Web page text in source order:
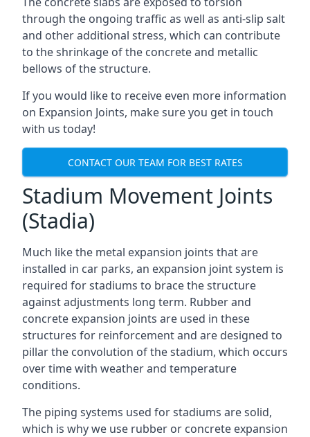
through the ongoing traffic as well as anti-slip salt
and other additional stress, which can contribute
to the shrinkage of the concrete and metallic
bellows of the structure.
If you would like to receive even more information
on Expansion Joints, make sure you get in touch
with us today!
CONTACT OUR TEAM FOR BEST RATES
Stadium Movement Joints
(Stadia)
Much like the metal expansion joints that are
installed in car parks, an expansion joint system is
required for stadiums to brace the structure
against adjustments long term. Rubber and
concrete expansion joints are used in these
structures for reinforcement and are designed to
pillar the convolution of the stadium, which occurs
over time with weather and temperature
conditions.
The piping systems used for stadiums are solid,
which is why we use rubber or concrete expansion